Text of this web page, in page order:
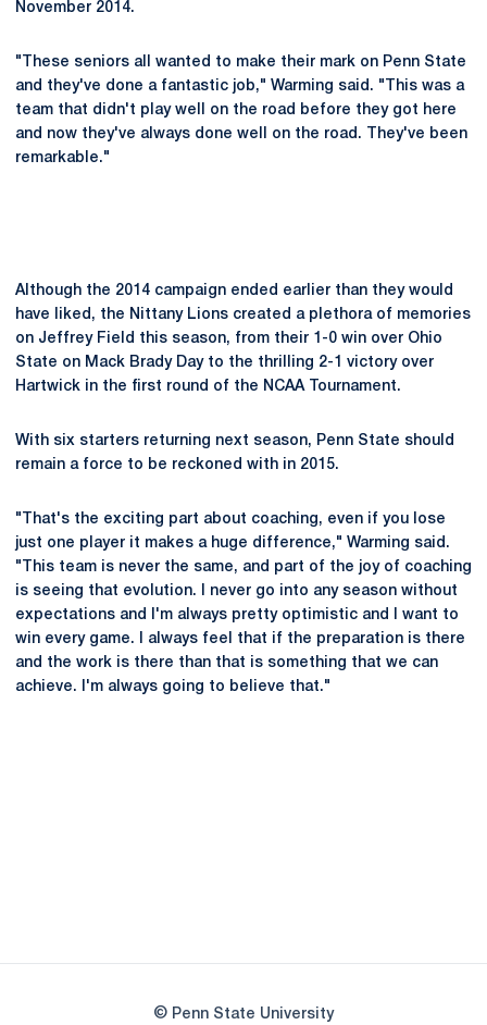
November 2014.
"These seniors all wanted to make their mark on Penn State
and they've done a fantastic job," Warming said. "This was a
team that didn't play well on the road before they got here
and now they've always done well on the road. They've been
remarkable."
Although the 2014 campaign ended earlier than they would
have liked, the Nittany Lions created a plethora of memories
on Jeffrey Field this season, from their 1-0 win over Ohio
State on Mack Brady Day to the thrilling 2-1 victory over
Hartwick in the first round of the NCAA Tournament.
With six starters returning next season, Penn State should
remain a force to be reckoned with in 2015.
"That's the exciting part about coaching, even if you lose
just one player it makes a huge difference," Warming said.
"This team is never the same, and part of the joy of coaching
is seeing that evolution. I never go into any season without
expectations and I'm always pretty optimistic and I want to
win every game. I always feel that if the preparation is there
and the work is there than that is something that we can
achieve. I'm always going to believe that."
© Penn State University